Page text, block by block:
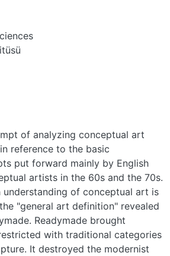
of analyzing conceptual art
reference to the basic
put forward mainly by English
artists in the 60s and the 70s.
understanding of conceptual art is
"general art definition" revealed
Readymade brought
with traditional categories
It destroyed the modernist